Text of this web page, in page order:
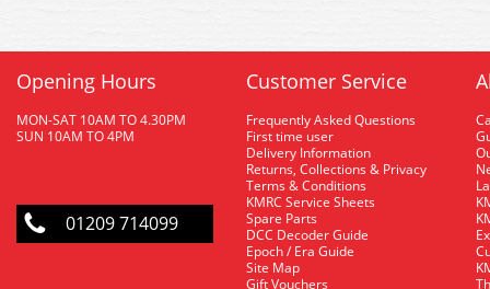
Opening Hours
MON-SAT 10AM TO 4.30PM
SUN 10AM TO 4PM
01209 714099
Customer Service
Frequently Asked Questions
First time user
Delivery Information
Returns, Collections & Privacy
Terms & Conditions
KMRC Service Sheets
Spare Parts
DCC Decoder Guide
Epoch / Era Guide
Site Map
Gift Vouchers